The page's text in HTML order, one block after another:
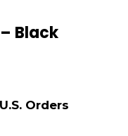
Black